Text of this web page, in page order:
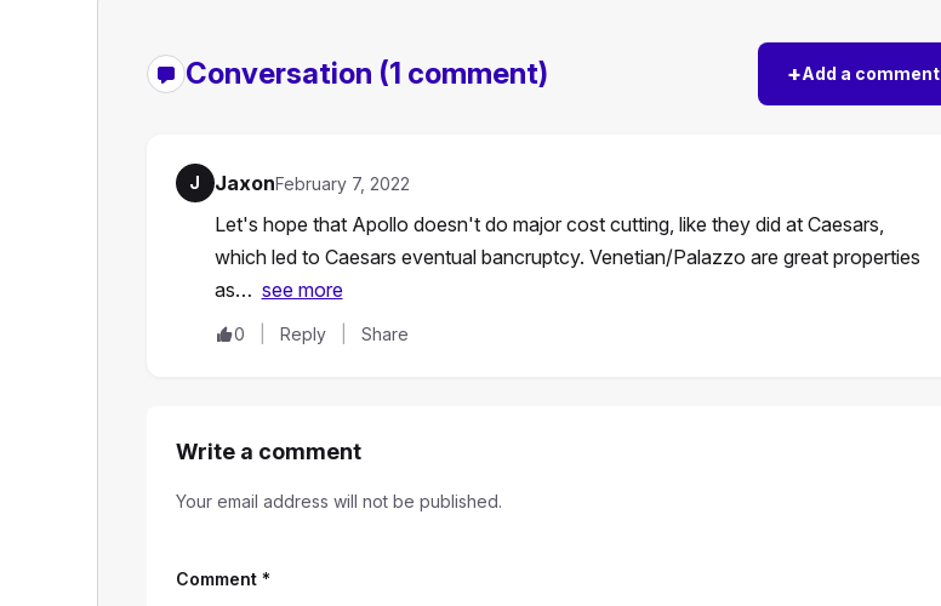
Conversation (1 comment) +Add a comment
J JaxonFebruary 7, 2022
Let's hope that Apollo doesn't do major cost cutting, like they did at Caesars,
which led to Caesars eventual bancruptcy. Venetian/Palazzo are great properties
as… see more
0 Reply Share
Write a comment
Your email address will not be published.
Comment *